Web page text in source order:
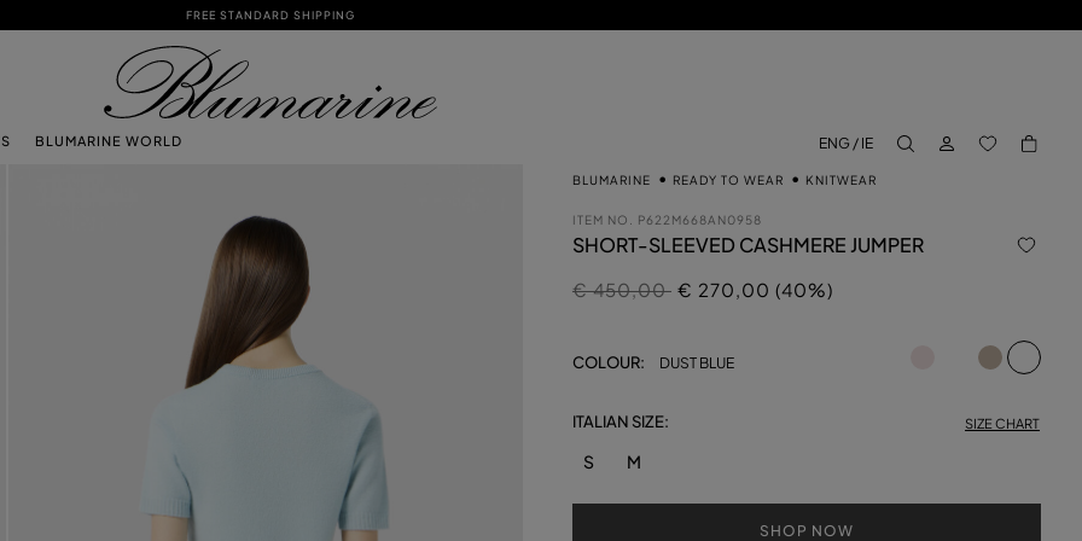
FREE STANDARD SHIPPING
BLUMARINE WORLD
ENG / IE
LOG IN BACK TO
BLUMARINE READY TO WEAR KNITWEAR
ITEM NO. P622M668AN0958
SHORT-SLEEVED CASHMERE JUMPER
Price reduced from
€ 450,00to
€ 270,00 (40%)
COLOUR: DUST BLUE
ITALIAN SIZE: SIZE CHART
S M
SHOP NOW